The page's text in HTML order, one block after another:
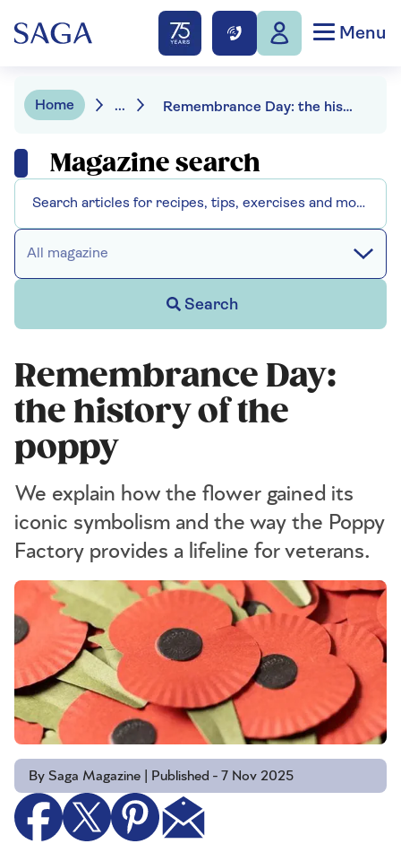
Menu
Home ... Remembrance Day: the history of the poppy
Magazine search
All magazine
Search
Remembrance Day:
the history of the
poppy
We explain how the flower gained its
iconic symbolism and the way the Poppy
Factory provides a lifeline for veterans.
By Saga Magazine | Published - 7 Nov 2025